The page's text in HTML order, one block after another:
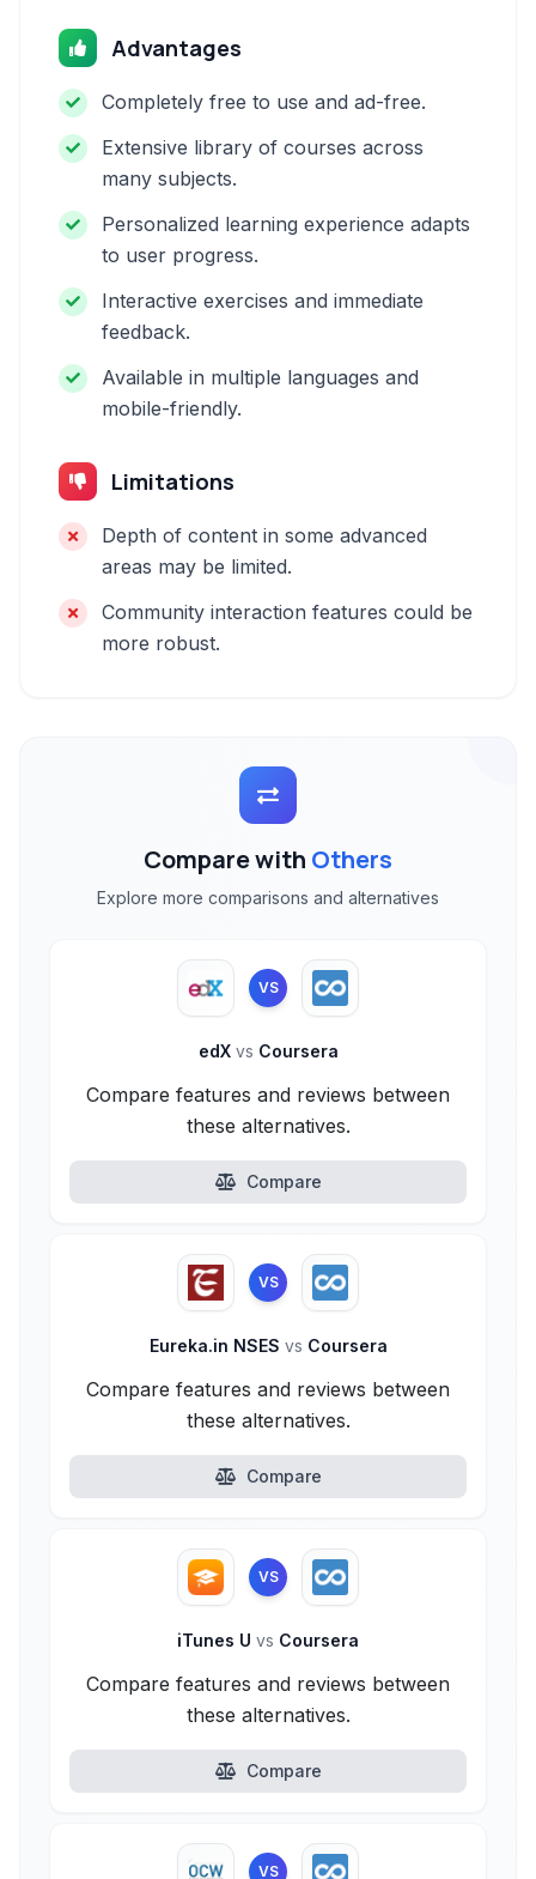
Advantages
Completely free to use and ad-free.
Extensive library of courses across
many subjects.
Personalized learning experience adapts
to user progress.
Interactive exercises and immediate
feedback.
Available in multiple languages and
mobile-friendly.
Limitations
Depth of content in some advanced
areas may be limited.
Community interaction features could be
more robust.
Compare with Others
Explore more comparisons and alternatives
VS
edX vs Coursera
Compare features and reviews between
these alternatives.
Compare
VS
Eureka.in NSES vs Coursera
Compare features and reviews between
these alternatives.
Compare
VS
iTunes U vs Coursera
Compare features and reviews between
these alternatives.
Compare
VS